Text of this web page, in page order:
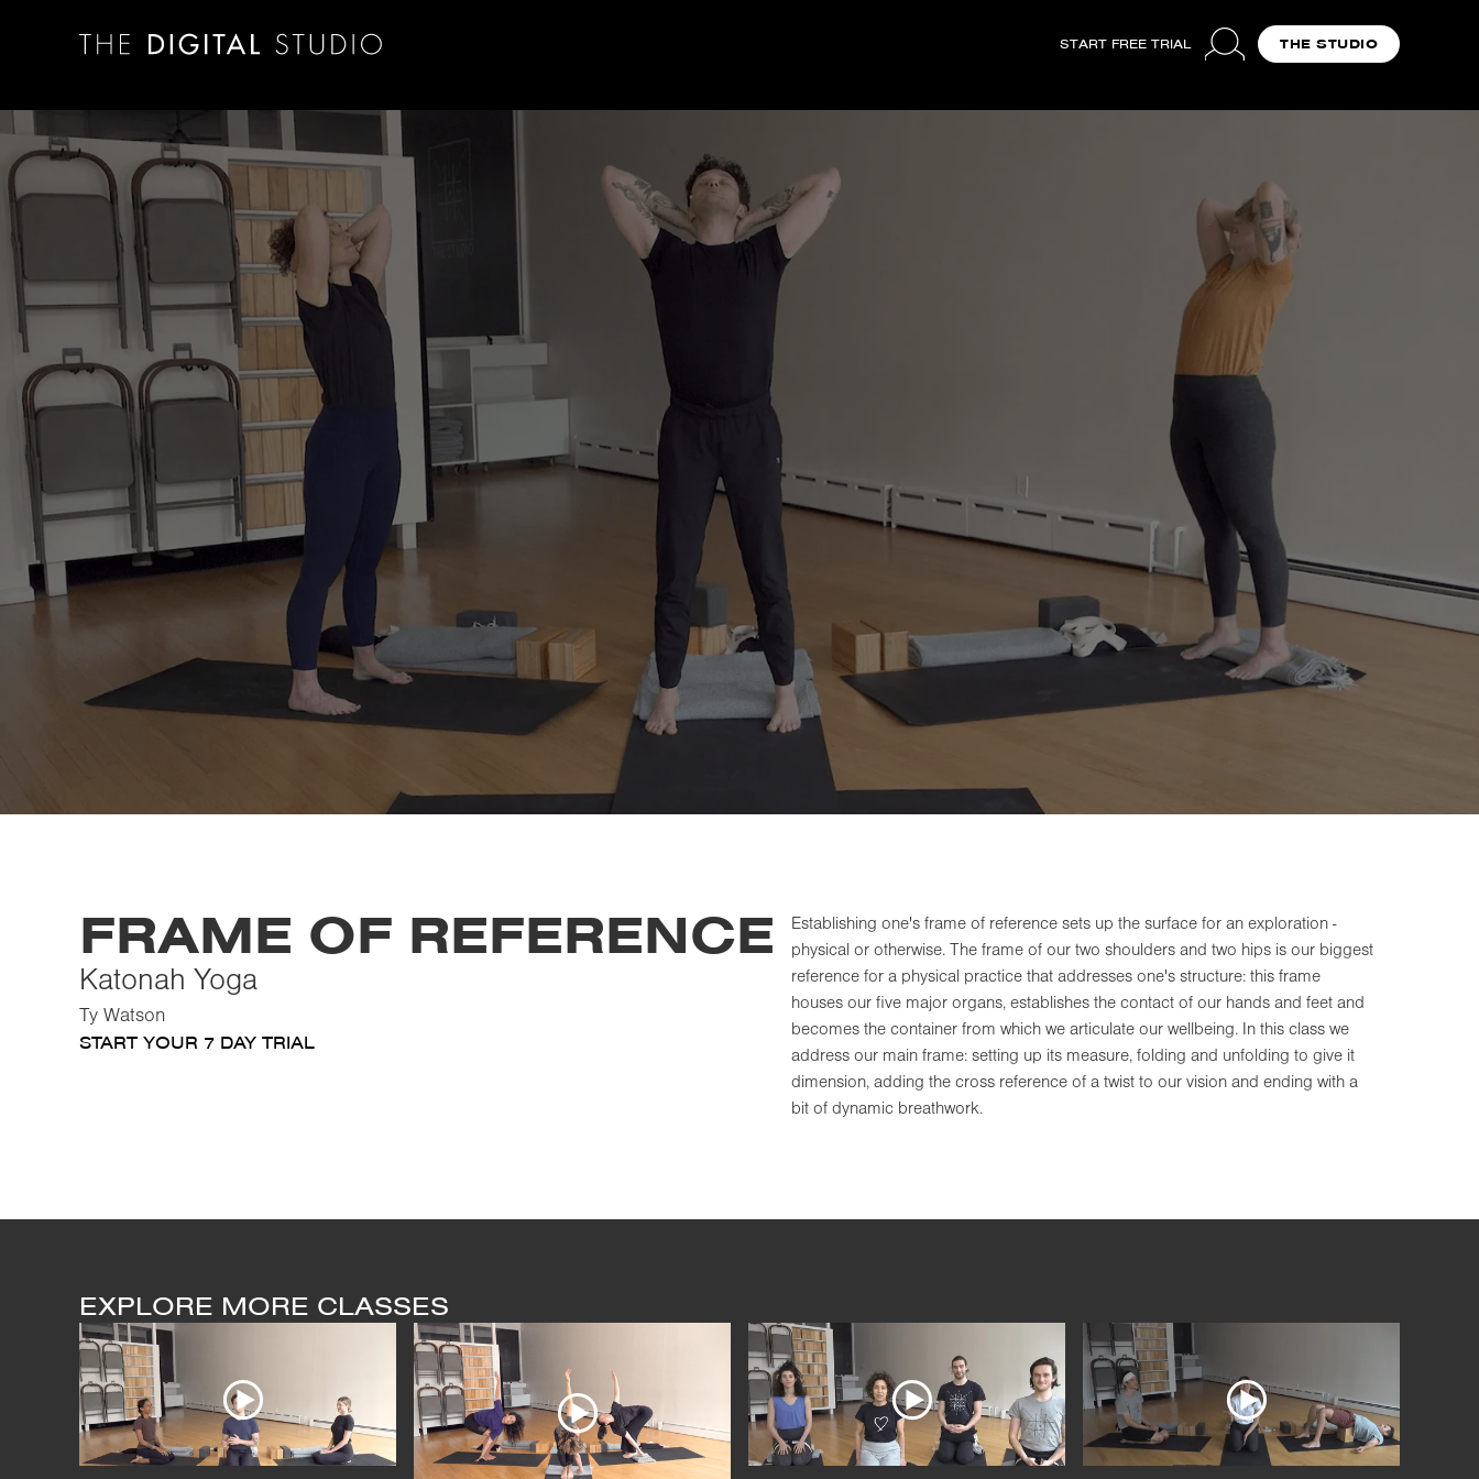
START FREE TRIAL THE STUDIO
FRAME OF REFERENCE
Katonah Yoga
Ty Watson
START YOUR 7 DAY TRIAL
Establishing one's frame of reference sets up the surface for an exploration -
physical or otherwise. The frame of our two shoulders and two hips is our biggest
reference for a physical practice that addresses one's structure: this frame
houses our five major organs, establishes the contact of our hands and feet and
becomes the container from which we articulate our wellbeing. In this class we
address our main frame: setting up its measure, folding and unfolding to give it
dimension, adding the cross reference of a twist to our vision and ending with a
bit of dynamic breathwork.
EXPLORE MORE CLASSES